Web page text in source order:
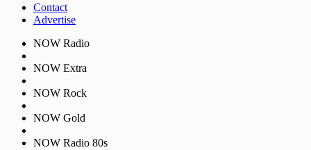
Contact
Advertise
NOW Radio
NOW Extra
NOW Rock
NOW Gold
NOW Radio 80s